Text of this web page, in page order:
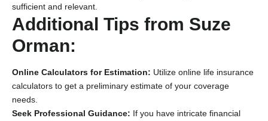
sufficient and relevant.
Additional Tips from Suze
Orman:
Online Calculators for Estimation: Utilize online life insurance
calculators to get a preliminary estimate of your coverage
needs.
Seek Professional Guidance: If you have intricate financial